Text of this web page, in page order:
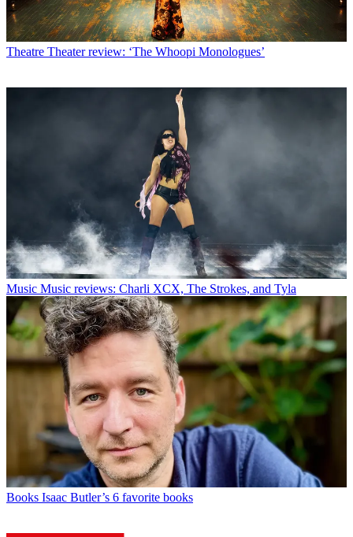
Theatre Theater review: ‘The Whoopi Monologues’
Music Music reviews: Charli XCX, The Strokes, and Tyla
Books Isaac Butler’s 6 favorite books